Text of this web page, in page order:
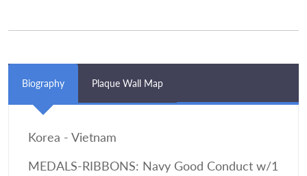
Biography Plaque Wall Map
Korea - Vietnam
MEDALS-RIBBONS: Navy Good Conduct w/1